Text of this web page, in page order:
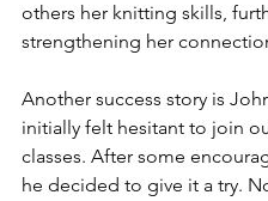
others her knitting skills,
strengthening her
Another success story is
initially felt hesitant to join
classes. After some
he decided to give it a try.